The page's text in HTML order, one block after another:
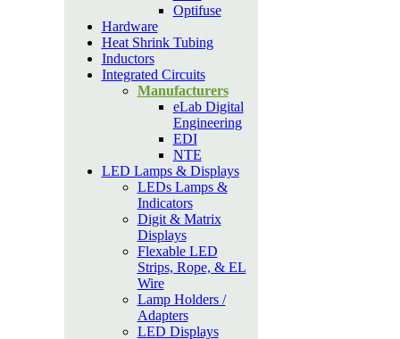
Optifuse
Hardware
Heat Shrink Tubing
Inductors
Integrated Circuits
Manufacturers
eLab Digital
Engineering
EDI
NTE
LED Lamps & Displays
LEDs Lamps &
Indicators
Digit & Matrix
Displays
Flexable LED
Strips, Rope, & EL
Wire
Lamp Holders /
Adapters
LED Displays